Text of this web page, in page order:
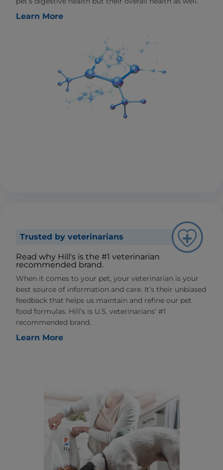
Learn More
Trusted by veterinarians
Read why Hill's is the #1 veterinarian
recommended brand.
When it comes to your pet, your veterinarian is your
best source of information and care. It’s their unbiased
feedback that helps us maintain and refine our pet
food formulas. Hill’s is U.S. veterinarians’ #1
recommended brand.
Learn More